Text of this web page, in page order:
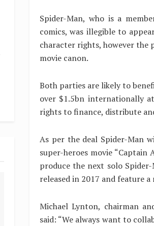
Spider-Man, who is a
comics, was illegible to
character rights, however the
movie canon.
Both parties are likely to
over $1.5bn internationally
rights to finance, distribute
As per the deal Spider-Man
super-heroes movie
produce the next solo
released in 2017 and feature
Michael Lynton, chairman
said: “We always want to